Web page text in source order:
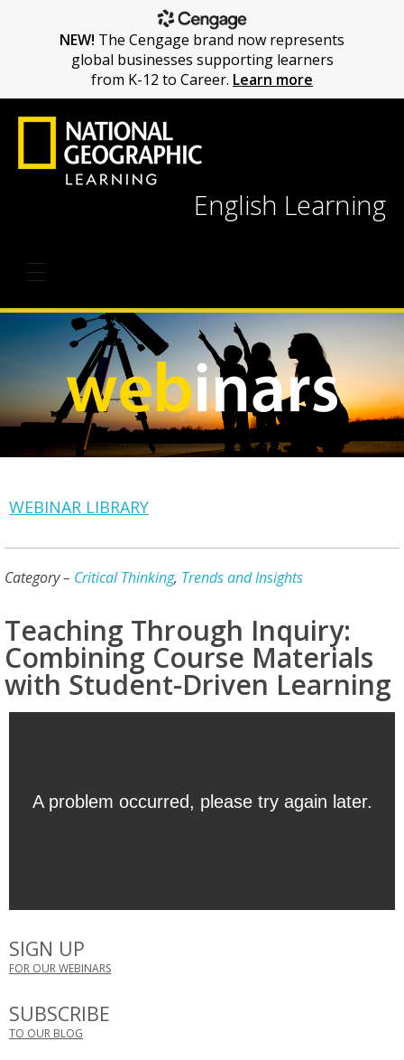
English Learning
WEBINAR LIBRARY
Category – Critical Thinking, Trends and Insights
Teaching Through Inquiry:
Combining Course Materials
with Student-Driven Learning
SIGN UP
FOR OUR WEBINARS
SUBSCRIBE
TO OUR BLOG
NEW! The Cengage brand now represents
global businesses supporting learners
from K-12 to Career. Learn more